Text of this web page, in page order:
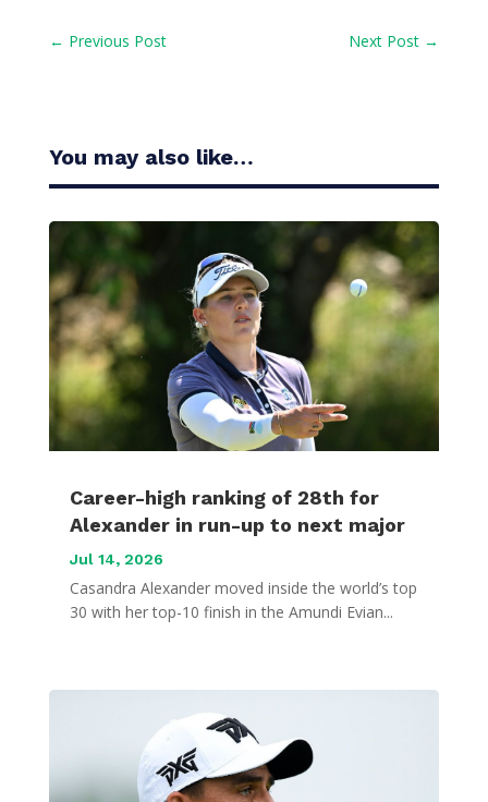
← Previous Post Next Post →
You may also like…
Career-high ranking of 28th for
Alexander in run-up to next major
Jul 14, 2026
Casandra Alexander moved inside the world’s top
30 with her top-10 finish in the Amundi Evian...